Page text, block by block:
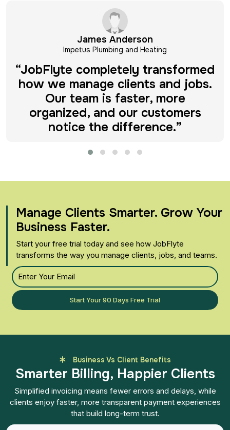
Michael Hayes
Impetus Plumbing and Heating
“Before JobFlyte, scheduling and
invoicing were a headache. Now
everything runs smoothly, and I
finally have time to focus on
growth.”
Manage Clients Smarter. Grow Your
Business Faster.
Start your free trial today and see how JobFlyte
transforms the way you manage clients, jobs, and teams.
Start Your 90 Days Free Trial
Business Vs Client Benefits
Smarter Billing, Happier Clients
Simplified invoicing means fewer errors and delays, while
clients enjoy faster, more transparent payment experiences
that build long-term trust.